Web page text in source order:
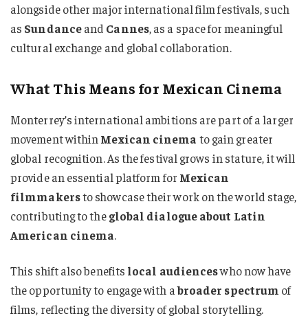
alongside other major international film festivals, such
as Sundanceand Cannes, as a space for meaningful
cultural exchange and global collaboration.
What This Means for Mexican Cinema
Monterrey’s international ambitions are part of a larger
movement withinMexican cinema to gain greater
global recognition. As the festival grows in stature, it will
provide an essential platform for Mexican
filmmakersto showcase their work on the world stage,
contributing to theglobal dialogue about Latin
American cinema.
This shift also benefits local audienceswho now have
the opportunity to engage with abroader spectrum of
films, reflecting the diversity of global storytelling.